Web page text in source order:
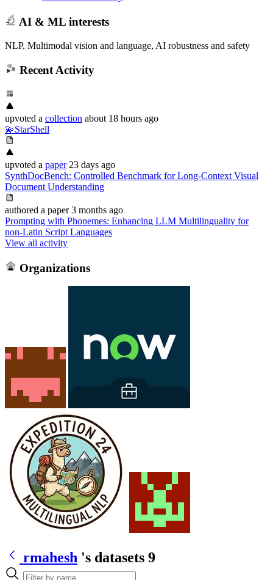
AI & ML interests
NLP, Multimodal vision and language, AI robustness and safety
Recent Activity
upvoted a collection about 18 hours ago
💫StarShell
upvoted a paper 23 days ago
SynthDocBench: Controlled Benchmark for Long-Context Visual
Document Understanding
authored a paper 3 months ago
Prompting with Phonemes: Enhancing LLM Multilinguality for
non-Latin Script Languages
View all activity
Organizations
rmahesh 's datasets 9